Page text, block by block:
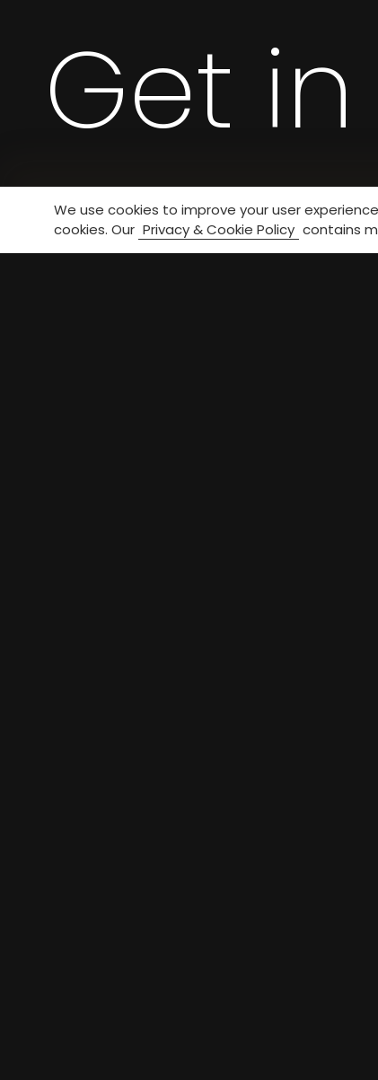
Get
If you have any questions, please
We use cookies to improve your user
cookies. Our Privacy & Cookie Policy contains